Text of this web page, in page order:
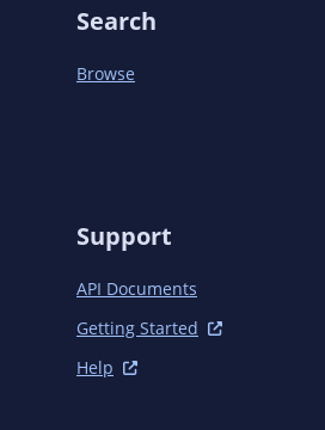
Search
Browse
Support
API Documents
Getting Started
Help